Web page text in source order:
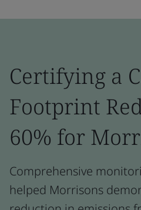
Certifying a
Footprint
60% for
Comprehensive
helped Morrisons